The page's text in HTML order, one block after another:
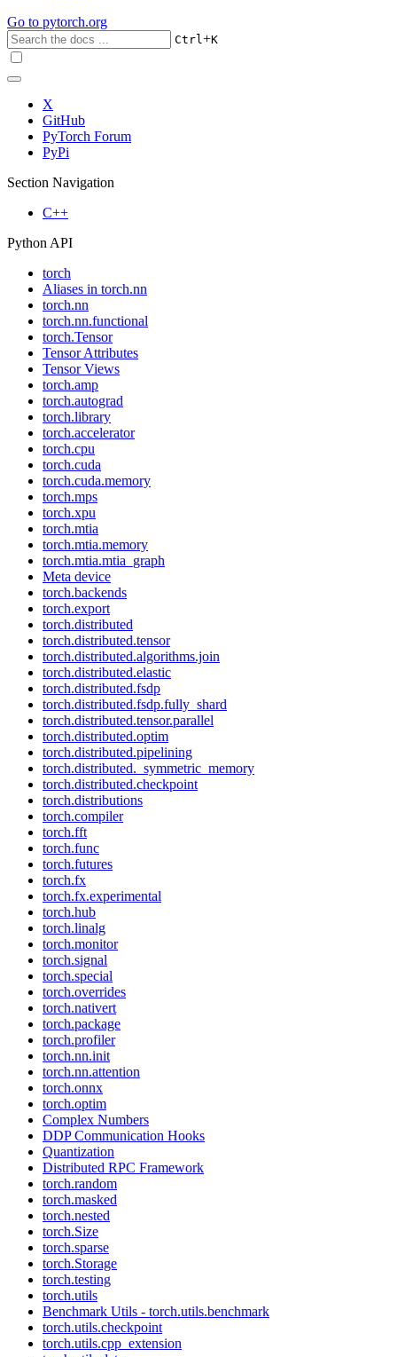
Go to pytorch.org
Ctrl+K
X
GitHub
PyTorch Forum
PyPi
Section Navigation
C++
Python API
torch
Aliases in torch.nn
torch.nn
torch.nn.functional
torch.Tensor
Tensor Attributes
Tensor Views
torch.amp
torch.autograd
torch.library
torch.accelerator
torch.cpu
torch.cuda
torch.cuda.memory
torch.mps
torch.xpu
torch.mtia
torch.mtia.memory
torch.mtia.mtia_graph
Meta device
torch.backends
torch.export
torch.distributed
torch.distributed.tensor
torch.distributed.algorithms.join
torch.distributed.elastic
torch.distributed.fsdp
torch.distributed.fsdp.fully_shard
torch.distributed.tensor.parallel
torch.distributed.optim
torch.distributed.pipelining
torch.distributed._symmetric_memory
torch.distributed.checkpoint
torch.distributions
torch.compiler
torch.fft
torch.func
torch.futures
torch.fx
torch.fx.experimental
torch.hub
torch.linalg
torch.monitor
torch.signal
torch.special
torch.overrides
torch.nativert
torch.package
torch.profiler
torch.nn.init
torch.nn.attention
torch.onnx
torch.optim
Complex Numbers
DDP Communication Hooks
Quantization
Distributed RPC Framework
torch.random
torch.masked
torch.nested
torch.Size
torch.sparse
torch.Storage
torch.testing
torch.utils
Benchmark Utils - torch.utils.benchmark
torch.utils.checkpoint
torch.utils.cpp_extension